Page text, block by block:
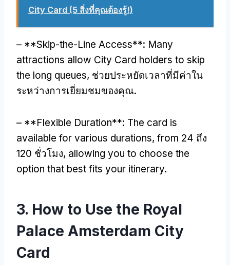
City Card (5 สิ่งที่คุณต้องรู้!)
– **Skip-the-Line Access**: Many
attractions allow City Card holders to skip
the long queues, ช่วยประหยัดเวลาที่มีค่าใน
ระหว่างการเยี่ยมชมของคุณ.
– **Flexible Duration**: The card is
available for various durations, from 24 ถึง
120 ชั่วโมง, allowing you to choose the
option that best fits your itinerary.
3. How to Use the Royal
Palace Amsterdam City
Card